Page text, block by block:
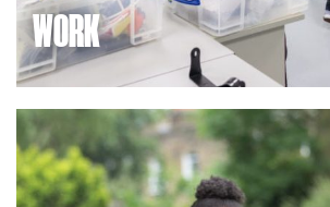
WORK
We’re building a community of
sectors, bringing entrepreneurs
investment and expert advice, in
local government, and supported by
and facilities. If you would like to locate